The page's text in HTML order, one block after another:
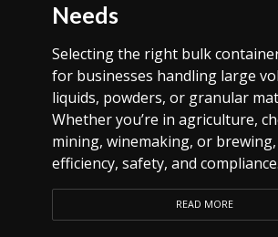
Needs
Selecting the right bulk
for businesses handling large
liquids, powders, or granular
Whether you’re in agriculture,
mining, winemaking, or
efficiency, safety, and
READ MORE